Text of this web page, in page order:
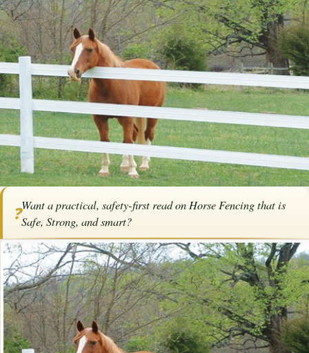
Smart
Horse Fencing That is Safe, Strong,
and Smart
ByKaren Elizabeth Baril·March 30, 2026· Fencing
❓Want a practical, safety-first read on Horse Fencing that is
Safe, Strong, and smart?